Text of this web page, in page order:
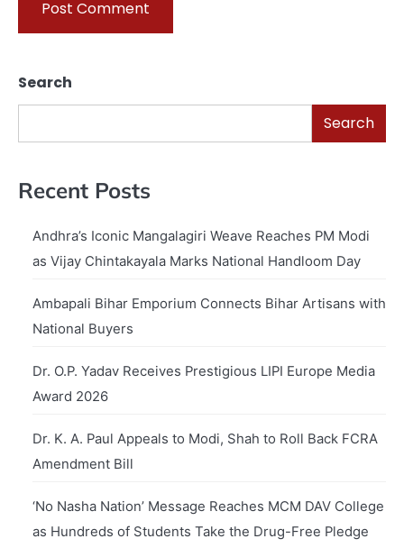
Search
Search
Recent Posts
Andhra’s Iconic Mangalagiri Weave Reaches PM Modi
as Vijay Chintakayala Marks National Handloom Day
Ambapali Bihar Emporium Connects Bihar Artisans with
National Buyers
Dr. O.P. Yadav Receives Prestigious LIPI Europe Media
Award 2026
Dr. K. A. Paul Appeals to Modi, Shah to Roll Back FCRA
Amendment Bill
‘No Nasha Nation’ Message Reaches MCM DAV College
as Hundreds of Students Take the Drug-Free Pledge